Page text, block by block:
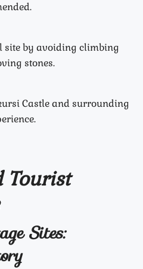
site by avoiding climbing
stones.
Castle and surrounding
Tourist
Sites: